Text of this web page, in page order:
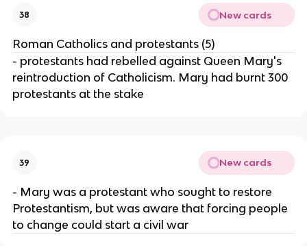
38 New cards
Roman Catholics and protestants (5)
- protestants had rebelled against Queen Mary's
reintroduction of Catholicism. Mary had burnt 300
protestants at the stake
39 New cards
- Mary was a protestant who sought to restore
Protestantism, but was aware that forcing people
to change could start a civil war